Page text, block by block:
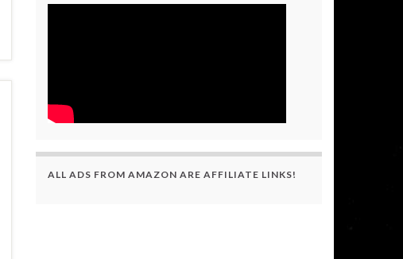
ALL ADS FROM AMAZON ARE AFFILIATE LINKS!